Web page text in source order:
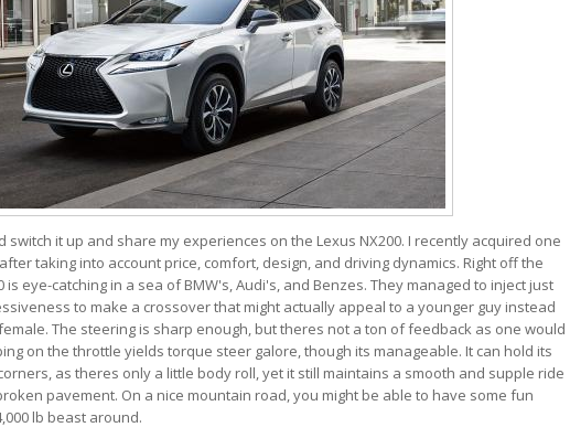
switch it up and share my experiences on the Lexus NX200. I recently acquired one
taking into account price, comfort, design, and driving dynamics. Right off the
is eye-catching in a sea of BMW's, Audi's, and Benzes. They managed to inject just
to make a crossover that might actually appeal to a younger guy instead
The steering is sharp enough, but theres not a ton of feedback as one would
on the throttle yields torque steer galore, though its manageable. It can hold its
as theres only a little body roll, yet it still maintains a smooth and supple ride
pavement. On a nice mountain road, you might be able to have some fun
lb beast around.